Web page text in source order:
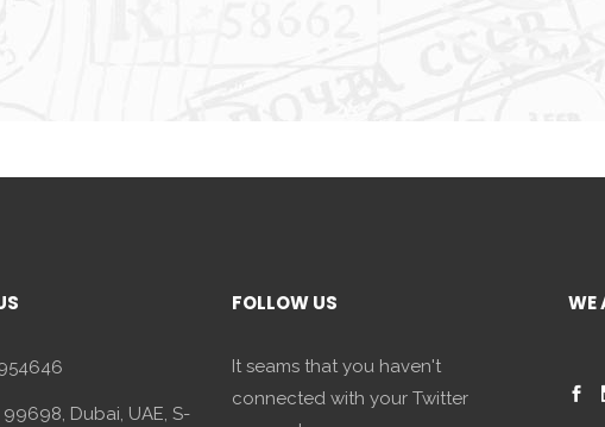
99698, Dubai, UAE, S-
FOLLOW US
It seams that you haven't
connected with your Twitter
WE